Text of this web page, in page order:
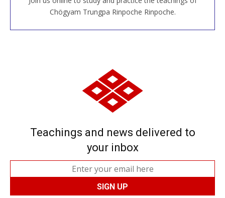
Chögyam Trungpa Rinpoche Rinpoche.
JOIN US ONLINE
Teachings and news delivered to
your inbox